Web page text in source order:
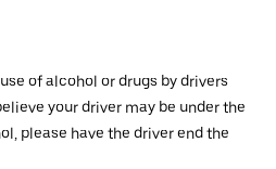
of alcohol or drugs by drivers
your driver may be under the
please have the driver end the